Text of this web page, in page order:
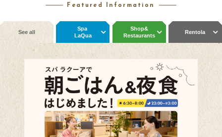
Featured Information
See all
Spa
LaQua
Shop&
Restaurants
Rentola